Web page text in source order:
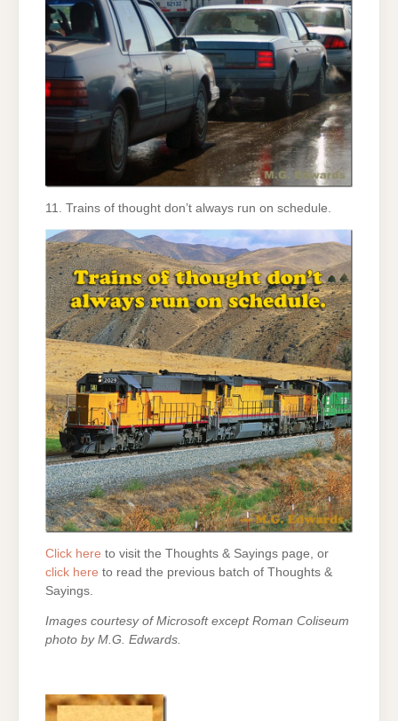
11. Trains of thought don’t always run on schedule.
Click here to visit the Thoughts & Sayings page, or
click here to read the previous batch of Thoughts &
Sayings.
Images courtesy of Microsoft except Roman Coliseum
photo by M.G. Edwards.